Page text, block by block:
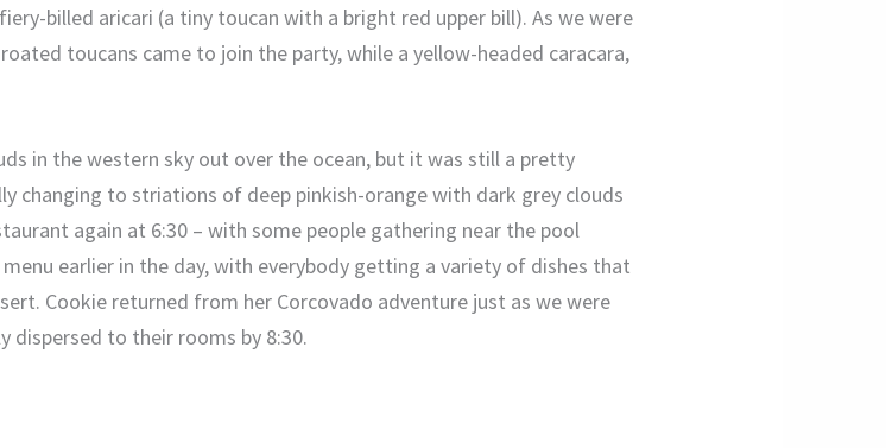
billed aricari (a tiny toucan with a bright red upper bill). As we were
toucans came to join the party, while a yellow-headed caracara,
in the western sky out over the ocean, but it was still a pretty
changing to striations of deep pinkish-orange with dark grey clouds
again at 6:30 – with some people gathering near the pool
earlier in the day, with everybody getting a variety of dishes that
Cookie returned from her Corcovado adventure just as we were
dispersed to their rooms by 8:30.